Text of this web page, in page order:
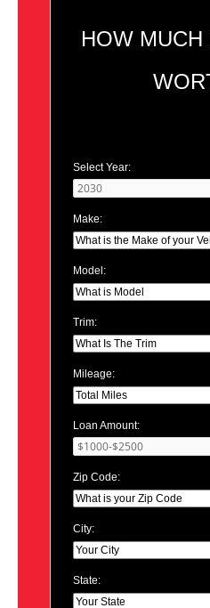
HOW
Select Year:
Make:
Model:
Trim:
Mileage:
Loan Amount:
Zip Code:
City:
State: